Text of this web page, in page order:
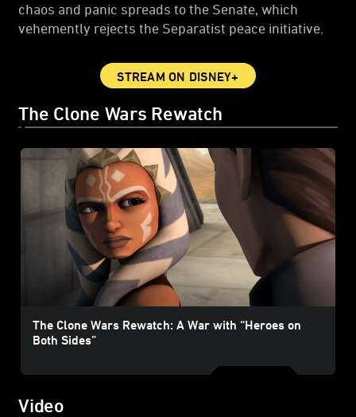
chaos and panic spreads to the Senate, which
vehemently rejects the Separatist peace initiative.
STREAM ON DISNEY+
The Clone Wars Rewatch
The Clone Wars Rewatch: A War with “Heroes on
Both Sides”
Video